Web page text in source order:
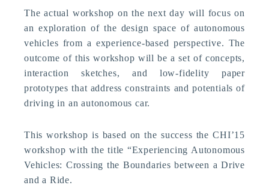
The actual workshop on the next day will focus on
an exploration of the design space of autonomous
vehicles from a experience-based perspective. The
outcome of this workshop will be a set of concepts,
interaction sketches, and low-fidelity paper
prototypes that address constraints and potentials of
driving in an autonomous car.
This workshop is based on the success the CHI’15
workshop with the title “Experiencing Autonomous
Vehicles: Crossing the Boundaries between a Drive
and a Ride.